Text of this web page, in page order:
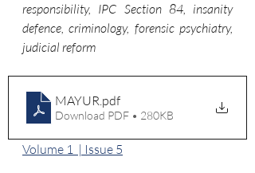
responsibility, IPC Section 84, insanity
defence, criminology, forensic psychiatry,
judicial reform
MAYUR.pdf
Download PDF • 280KB
Volume 1  | Issue 5